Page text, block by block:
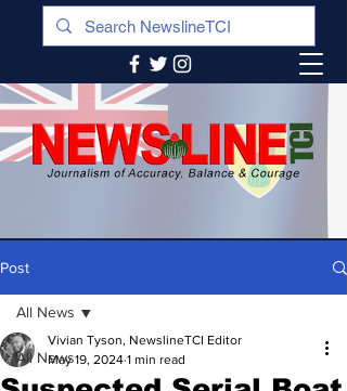
Post
All News
All News
Vivian Tyson, NewslineTCI Editor
May 19, 2024 1 min read